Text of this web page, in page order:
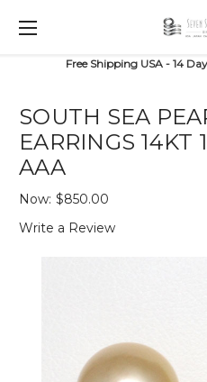
Free Shipping USA - 14
SOUTH SEA
EARRINGS 14KT
AAA
Now: $850.00
Write a Review